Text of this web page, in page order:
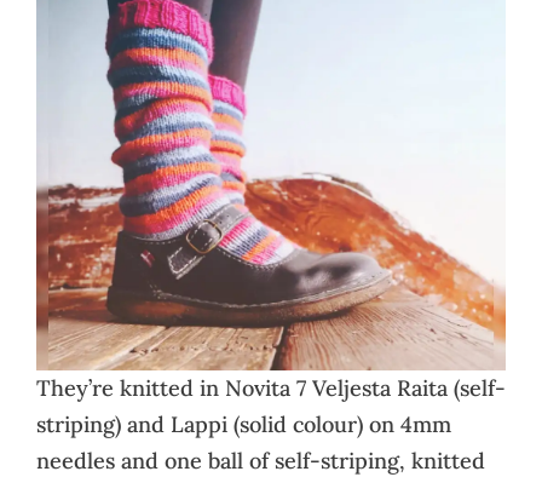
They’re knitted in Novita 7 Veljesta Raita (self-
striping) and Lappi (solid colour) on 4mm
needles and one ball of self-striping, knitted